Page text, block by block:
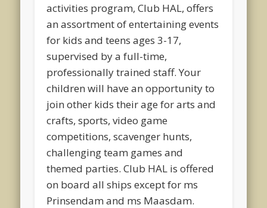
activities program, Club HAL, offers
an assortment of entertaining events
for kids and teens ages 3-17,
supervised by a full-time,
professionally trained staff. Your
children will have an opportunity to
join other kids their age for arts and
crafts, sports, video game
competitions, scavenger hunts,
challenging team games and
themed parties. Club HAL is offered
on board all ships except for ms
Prinsendam and ms Maasdam.